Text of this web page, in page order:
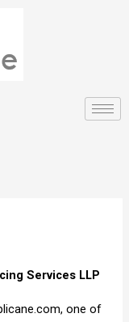
Services LLP
one of